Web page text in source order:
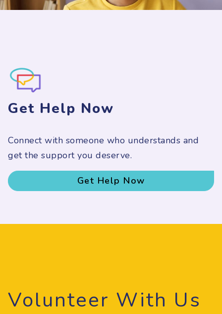
Volunteer With Us
Get Help Now
Connect with someone who understands and
get the support you deserve.
Get Help Now